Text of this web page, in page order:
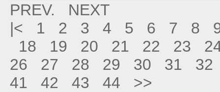
PREV.
NEXT
|<
1 2 3 4 5 6 7 8
18
19 20 21 22 23
26
27 28 29 30 31
32
41
42 43 44 >>